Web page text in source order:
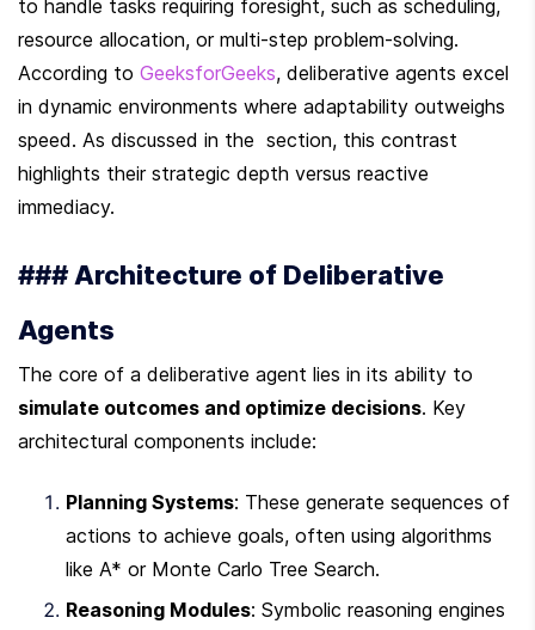
to handle tasks requiring foresight, such as scheduling,
resource allocation, or multi-step problem-solving.
According to GeeksforGeeks, deliberative agents excel
in dynamic environments where adaptability outweighs
speed. As discussed in the  section, this contrast
highlights their strategic depth versus reactive
immediacy.
### Architecture of Deliberative
Agents
simulate outcomes and optimize decisions. Key
architectural components include:
Planning Systems: These generate sequences of
actions to achieve goals, often using algorithms
like A* or Monte Carlo Tree Search.
Reasoning Modules: Symbolic reasoning engines